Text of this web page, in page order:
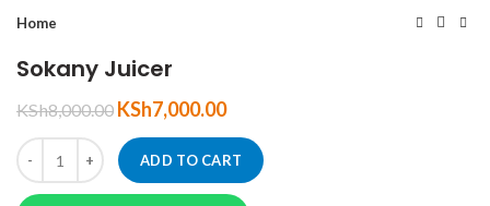
Home
Sokany Juicer
KSh8,000.00 KSh7,000.00
ADD TO CART